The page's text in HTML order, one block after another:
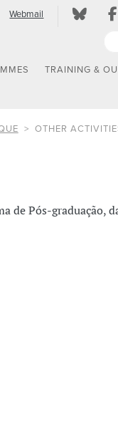
Webmail
TRAINING &
OTHER
de Pós-graduação,